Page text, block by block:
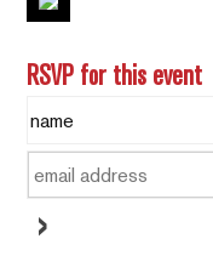
RSVP for this event